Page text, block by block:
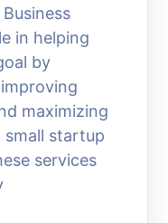
in helping
by
maximizing
small startup
services